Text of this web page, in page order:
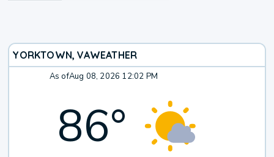
YORKTOWN, VAWEATHER
As ofAug 08, 2026 12:02 PM
86°